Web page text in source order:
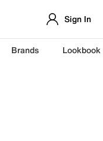
Sign In
Brands Lookbook